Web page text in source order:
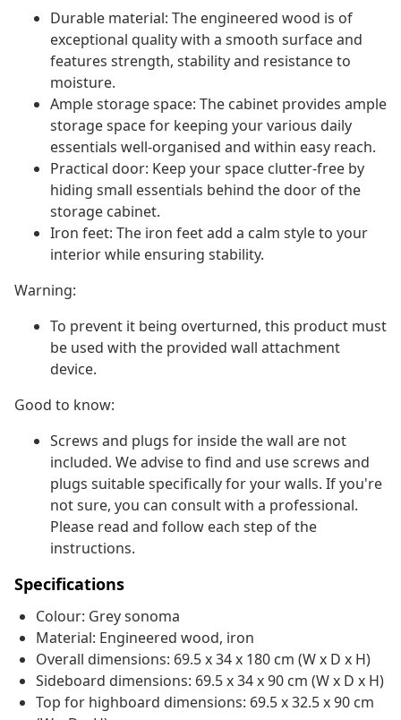
Durable material: The engineered wood is of
exceptional quality with a smooth surface and
features strength, stability and resistance to
moisture.
Ample storage space: The cabinet provides ample
storage space for keeping your various daily
essentials well-organised and within easy reach.
Practical door: Keep your space clutter-free by
hiding small essentials behind the door of the
storage cabinet.
Iron feet: The iron feet add a calm style to your
interior while ensuring stability.
Warning:
To prevent it being overturned, this product must
be used with the provided wall attachment
device.
Good to know:
Screws and plugs for inside the wall are not
included. We advise to find and use screws and
plugs suitable specifically for your walls. If you're
not sure, you can consult with a professional.
Please read and follow each step of the
instructions.
Specifications
Colour: Grey sonoma
Material: Engineered wood, iron
Overall dimensions: 69.5 x 34 x 180 cm (W x D x H)
Sideboard dimensions: 69.5 x 34 x 90 cm (W x D x H)
Top for highboard dimensions: 69.5 x 32.5 x 90 cm